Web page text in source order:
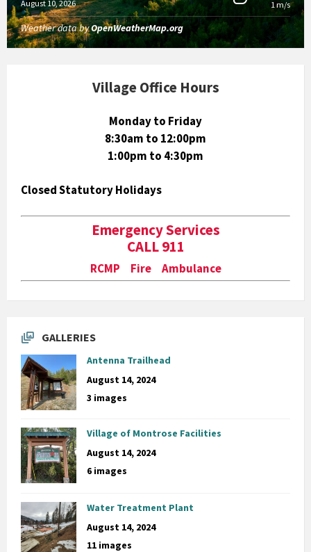
August 10, 2026 1 m/s
Weather data byOpenWeatherMap.org
Village Office Hours
Monday to Friday
8:30am to 12:00pm
1:00pm to 4:30pm
Closed Statutory Holidays
Emergency Services
CALL 911
RCMP Fire Ambulance
GALLERIES
Antenna Trailhead
August 14, 2024
3 images
Village of Montrose Facilities
August 14, 2024
6 images
Water Treatment Plant
August 14, 2024
11 images